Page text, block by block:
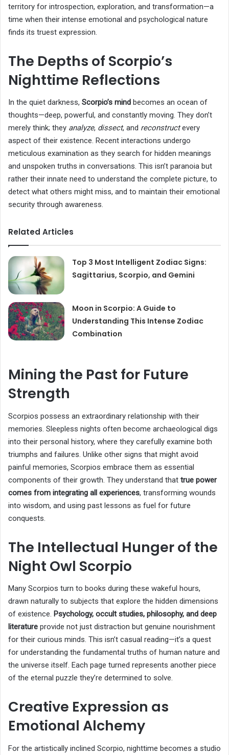
territory for introspection, exploration, and transformation—a
time when their intense emotional and psychological nature
finds its truest expression.
The Depths of Scorpio’s
Nighttime Reflections
In the quiet darkness, Scorpio’s mind becomes an ocean of
thoughts—deep, powerful, and constantly moving. They don’t
merely think; they analyze, dissect, and reconstructevery
aspect of their existence. Recent interactions undergo
meticulous examination as they search for hidden meanings
and unspoken truths in conversations. This isn’t paranoia but
rather their innate need to understand the complete picture, to
detect what others might miss, and to maintain their emotional
security through awareness.
Related Articles
Top 3 Most Intelligent Zodiac Signs:
Sagittarius, Scorpio, and Gemini
Moon in Scorpio: A Guide to
Understanding This Intense Zodiac
Combination
Mining the Past for Future
Strength
Scorpios possess an extraordinary relationship with their
memories. Sleepless nights often become archaeological digs
into their personal history, where they carefully examine both
triumphs and failures. Unlike other signs that might avoid
painful memories, Scorpios embrace them as essential
components of their growth. They understand that true power
comes from integrating all experiences, transforming wounds
into wisdom, and using past lessons as fuel for future
conquests.
The Intellectual Hunger of the
Night Owl Scorpio
Many Scorpios turn to books during these wakeful hours,
drawn naturally to subjects that explore the hidden dimensions
of existence. Psychology, occult studies, philosophy, and deep
literature provide not just distraction but genuine nourishment
for their curious minds. This isn’t casual reading—it’s a quest
for understanding the fundamental truths of human nature and
the universe itself. Each page turned represents another piece
of the eternal puzzle they’re determined to solve.
Creative Expression as
Emotional Alchemy
For the artistically inclined Scorpio, nighttime becomes a studio